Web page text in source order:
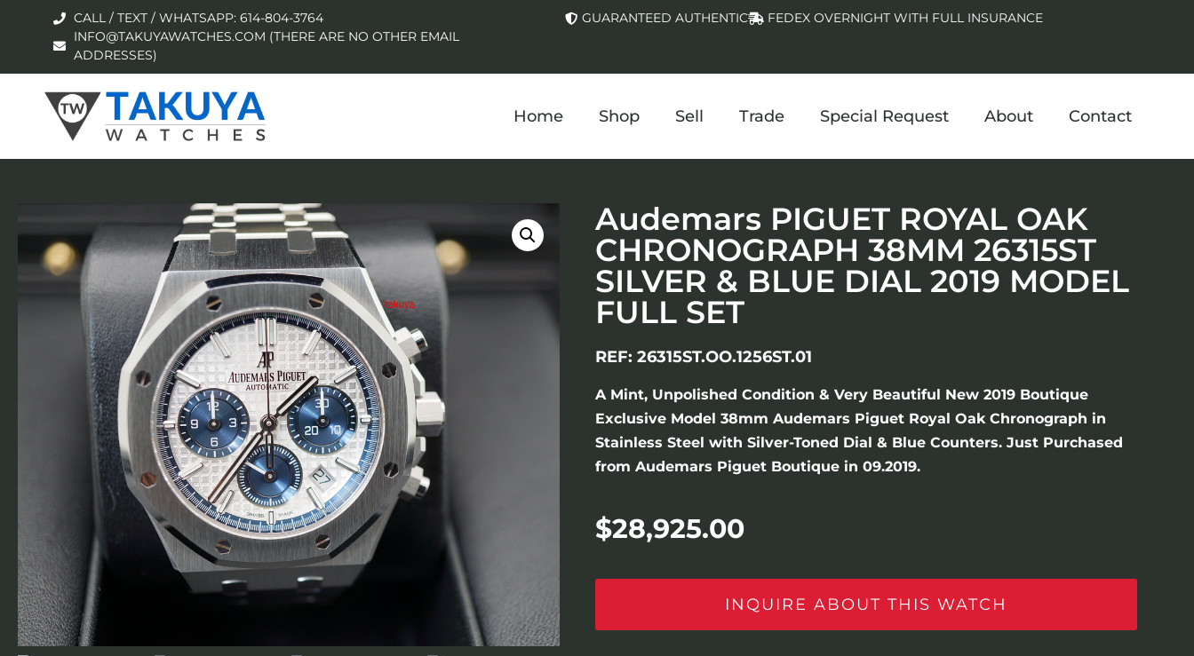
CALL / TEXT / WHATSAPP: 614-804-3764
INFO@TAKUYAWATCHES.COM (THERE ARE NO OTHER EMAIL
ADDRESSES)
GUARANTEED AUTHENTIC FEDEX OVERNIGHT WITH FULL INSURANCE
Home Shop Sell Trade Special Request About Contact
Audemars PIGUET ROYAL OAK
CHRONOGRAPH 38MM 26315ST
SILVER & BLUE DIAL 2019 MODEL
FULL SET
REF: 26315ST.OO.1256ST.01
A Mint, Unpolished Condition & Very Beautiful New 2019 Boutique
Exclusive Model 38mm Audemars Piguet Royal Oak Chronograph in
Stainless Steel with Silver-Toned Dial & Blue Counters. Just Purchased
from Audemars Piguet Boutique in 09.2019.
$28,925.00
INQUIRE ABOUT THIS WATCH